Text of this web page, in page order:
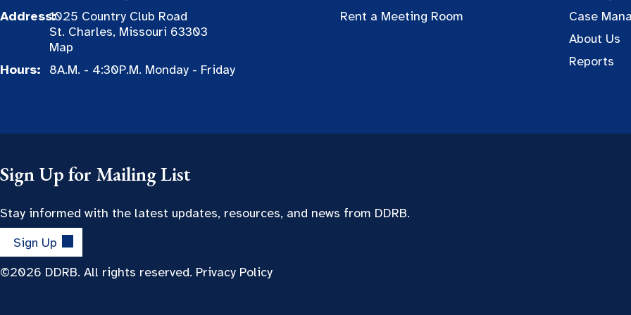
Address:1025 Country Club Road
St. Charles, Missouri 63303
Map
Hours:
8A.M. - 4:30P.M. Monday - Friday
Rent a Meeting Room
Case
About Us
Reports
Sign Up for Mailing List
Stay informed with the latest updates, resources, and news from DDRB.
Sign Up
©2026 DDRB. All rights reserved. Privacy Policy